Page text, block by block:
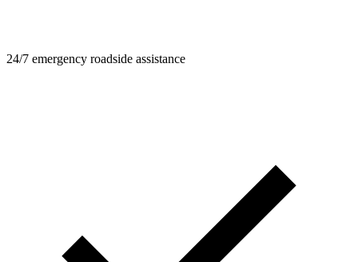
24/7 emergency roadside assistance